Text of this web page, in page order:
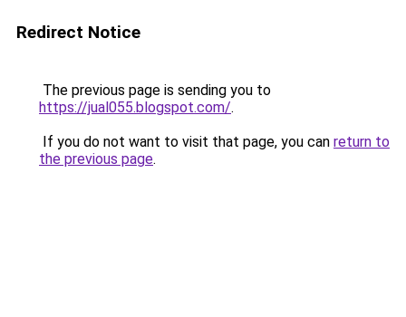
Redirect Notice
The previous page is sending you to
https://jual055.blogspot.com/.
If you do not want to visit that page, you can return to
the previous page.